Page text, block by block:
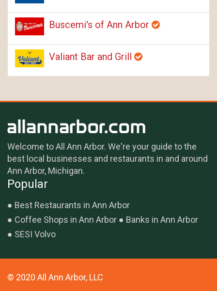
Buscemi's of Ann Arbor
Valiant Bar and Grill
Welcome to All Ann Arbor. We're your guide to the
best local businesses and restaurants in and around
Ann Arbor, Michigan.
Popular
Best Restaurants in Ann Arbor
Coffee Shops in Ann Arbor
Banks in Ann Arbor
SESI Volvo
© 2020 All Ann Arbor, LLC